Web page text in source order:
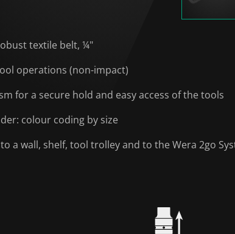
textile belt, ¼"
operations (non-impact)
for a secure hold and easy access of the tools
colour coding by size
a wall, shelf, tool trolley and to the Wera 2go